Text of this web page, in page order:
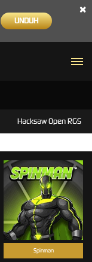
UNDUH
×
Hacksaw Open RGS
Spinman